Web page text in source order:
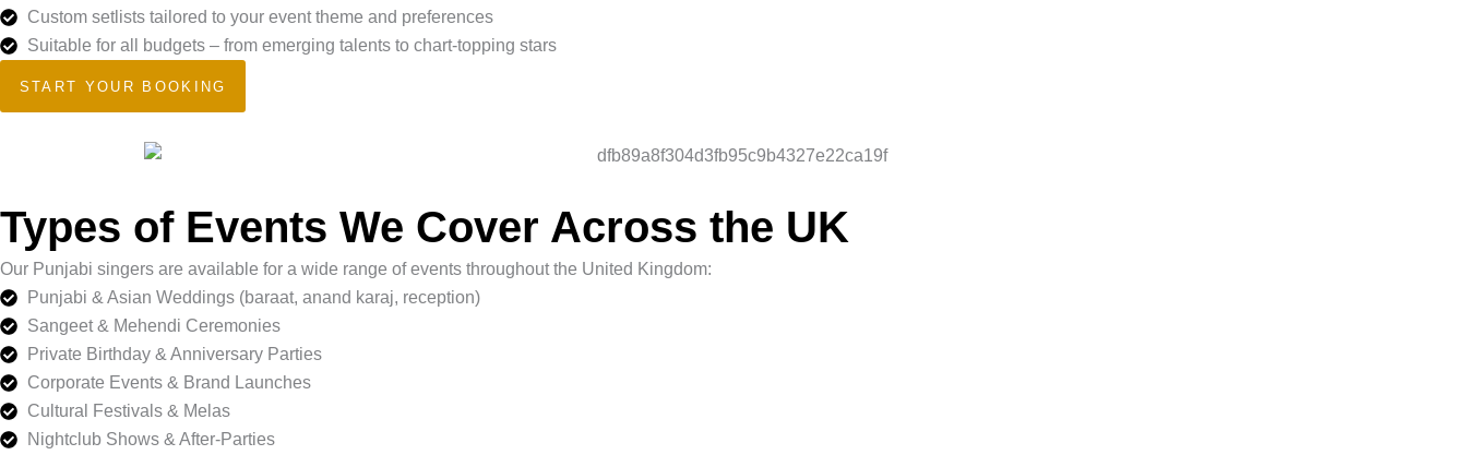
Custom setlists tailored to your event theme and preferences
Suitable for all budgets – from emerging talents to chart-topping stars
START YOUR BOOKING
Types of Events We Cover Across the UK
Our Punjabi singers are available for a wide range of events throughout the United Kingdom:
Punjabi & Asian Weddings (baraat, anand karaj, reception)
Sangeet & Mehendi Ceremonies
Private Birthday & Anniversary Parties
Corporate Events & Brand Launches
Cultural Festivals & Melas
Nightclub Shows & After-Parties